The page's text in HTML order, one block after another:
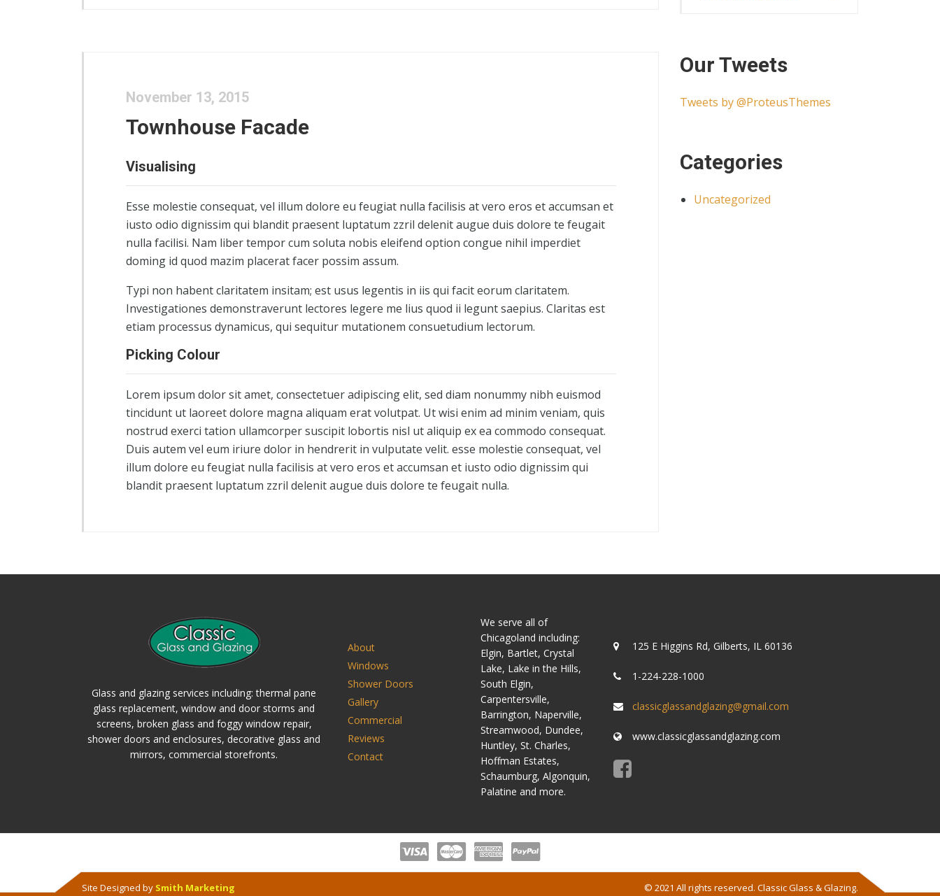
November 13, 2015
Townhouse Facade
Visualising
Esse molestie consequat, vel illum dolore eu feugiat nulla facilisis at vero eros et accumsan et
iusto odio dignissim qui blandit praesent luptatum zzril delenit augue duis dolore te feugait
nulla facilisi. Nam liber tempor cum soluta nobis eleifend option congue nihil imperdiet
doming id quod mazim placerat facer possim assum.
Typi non habent claritatem insitam; est usus legentis in iis qui facit eorum claritatem.
Investigationes demonstraverunt lectores legere me lius quod ii legunt saepius. Claritas est
etiam processus dynamicus, qui sequitur mutationem consuetudium lectorum.
Picking Colour
Lorem ipsum dolor sit amet, consectetuer adipiscing elit, sed diam nonummy nibh euismod
tincidunt ut laoreet dolore magna aliquam erat volutpat. Ut wisi enim ad minim veniam, quis
nostrud exerci tation ullamcorper suscipit lobortis nisl ut aliquip ex ea commodo consequat.
Duis autem vel eum iriure dolor in hendrerit in vulputate velit. esse molestie consequat, vel
illum dolore eu feugiat nulla facilisis at vero eros et accumsan et iusto odio dignissim qui
blandit praesent luptatum zzril delenit augue duis dolore te feugait nulla.
Our Tweets
Tweets by @ProteusThemes
Categories
Uncategorized
Glass and glazing services including: thermal pane
glass replacement, window and door storms and
screens, broken glass and foggy window repair,
shower doors and enclosures, decorative glass and
mirrors, commercial storefronts.
About
Windows
Shower Doors
Gallery
Commercial
Reviews
Contact
We serve all of
Chicagoland including:
Elgin, Bartlet, Crystal
Lake, Lake in the Hills,
South Elgin,
Carpentersville,
Barrington, Naperville,
Streamwood, Dundee,
Huntley, St. Charles,
Hoffman Estates,
Schaumburg, Algonquin,
Palatine and more.
125 E Higgins Rd, Gilberts, IL 60136
1-224-228-1000
classicglassandglazing@gmail.com
www.classicglassandglazing.com
Site Designed by Smith Marketing © 2021 All rights reserved. Classic Glass & Glazing.